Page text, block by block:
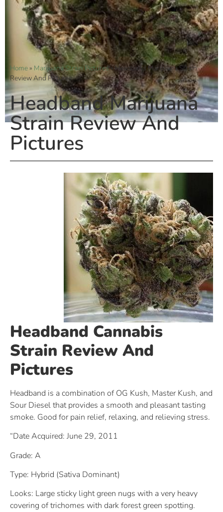
Home » Marijuana Strain Pictures»Headband Marijuana Strain
Review And Pictures
Headband Marijuana
Strain Review And
Pictures
Headband Cannabis
Strain Review And
Pictures
Headband is a combination of OG Kush, Master Kush, and
Sour Diesel that provides a smooth and pleasant tasting
smoke. Good for pain relief, relaxing, and relieving stress.
“Date Acquired: June 29, 2011
Grade: A
Type: Hybrid (Sativa Dominant)
Looks: Large sticky light green nugs with a very heavy
covering of trichomes with dark forest green spotting.